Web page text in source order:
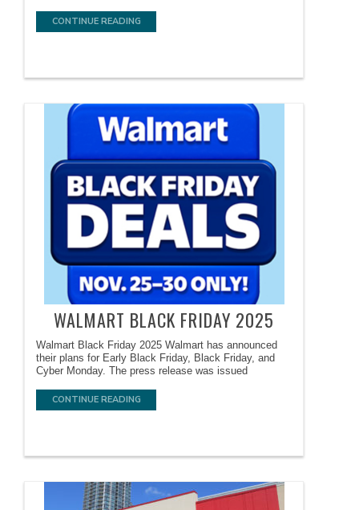
CONTINUE READING
WALMART BLACK FRIDAY 2025
Walmart Black Friday 2025 Walmart has announced
their plans for Early Black Friday, Black Friday, and
Cyber Monday. The press release was issued
CONTINUE READING